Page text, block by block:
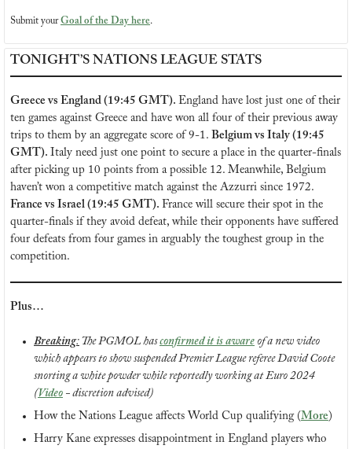
Submit your Goal of the Day here.
TONIGHT’S NATIONS LEAGUE STATS
Greece vs England (19:45 GMT). England have lost just one of their
ten games against Greece and have won all four of their previous away
trips to them by an aggregate score of 9-1. Belgium vs Italy (19:45
GMT). Italy need just one point to secure a place in the quarter-finals
after picking up 10 points from a possible 12. Meanwhile, Belgium
France vs Israel (19:45 GMT). France will secure their spot in the
quarter-finals if they avoid defeat, while their opponents have suffered
four defeats from four games in arguably the toughest group in the
competition.
Plus…
Breaking: The PGMOL has confirmed it is aware of a new video
which appears to show suspended Premier League referee David Coote
snorting a white powder while reportedly working at Euro 2024
(Video - discretion advised)
How the Nations League affects World Cup qualifying (More)
Harry Kane expresses disappointment in England players who